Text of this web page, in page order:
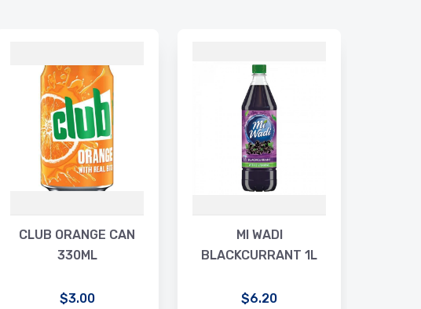
CLUB ORANGE CAN
330ML
$3.00
MI WADI
BLACKCURRANT 1L
$6.20